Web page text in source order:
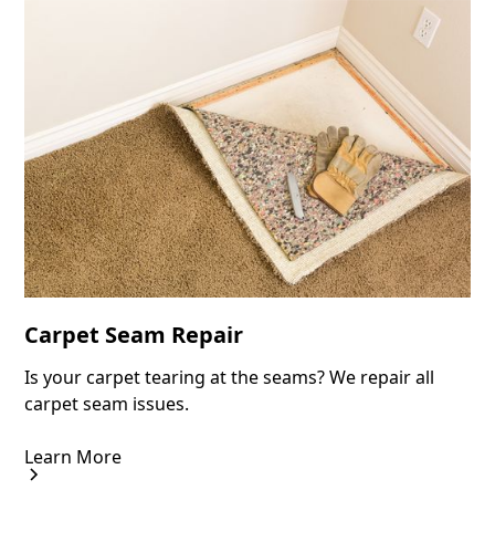
Carpet Seam Repair
Is your carpet tearing at the seams? We repair all
carpet seam issues.
Learn More